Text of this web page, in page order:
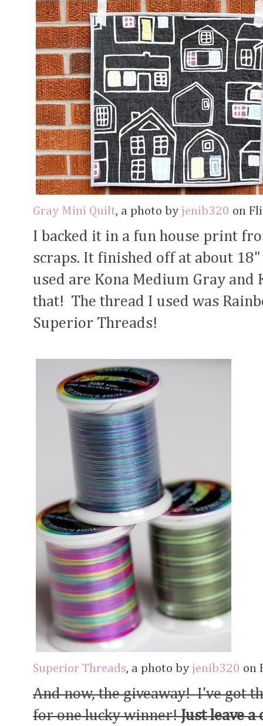
Gray Mini Quilt, a photo by jenib320 on
I backed it in a fun house print
scraps. It finished off at about
used are Kona Medium Gray and
that! The thread I used was
Superior Threads!
Superior Threads, a photo by jenib320 on
And now, the giveaway! I've got
for one lucky winner!Just leave